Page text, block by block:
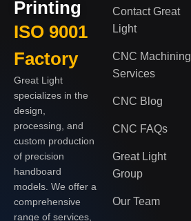
Printing
ISO 9001
Factory
Great Light
specializes in the
design,
processing, and
custom production
of precision
handboard
models. We offer a
comprehensive
range of services,
Contact Great
Light
CNC Machining
Services
CNC Blog
CNC FAQs
Great Light
Group
Our Team